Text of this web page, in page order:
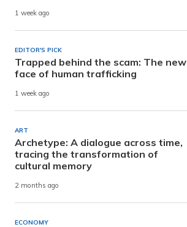
1 week ago
EDITOR'S PICK
Trapped behind the scam: The new
face of human trafficking
1 week ago
ART
Archetype: A dialogue across time,
tracing the transformation of
cultural memory
2 months ago
ECONOMY